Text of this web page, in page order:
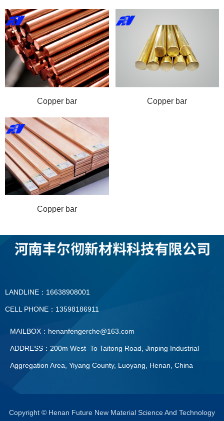
Copper bar Copper bar
Copper bar
LANDLINE：16638908001
CELL PHONE：13598186911
MAILBOX：henanfengerche@163.com
ADDRESS：200m West To Taitong Road, Jinping Industrial
Aggregation Area, Yiyang County, Luoyang, Henan, China
CELL PHONE：13598186911
Copyright © Henan Future New Material Science And Technology